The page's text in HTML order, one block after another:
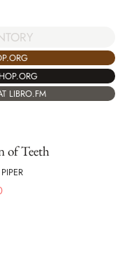
LIBRO.FM
of Teeth